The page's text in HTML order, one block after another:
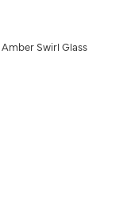
Swirl Glass